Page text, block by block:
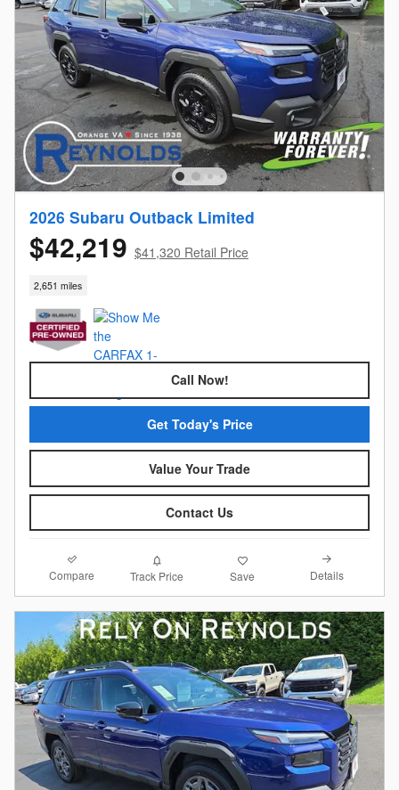
2026 Subaru Outback Limited
$42,219 $41,320 Retail Price
2,651 miles
Call Now!
Get Today's Price
Value Your Trade
Contact Us
Compare Track Price Save Details